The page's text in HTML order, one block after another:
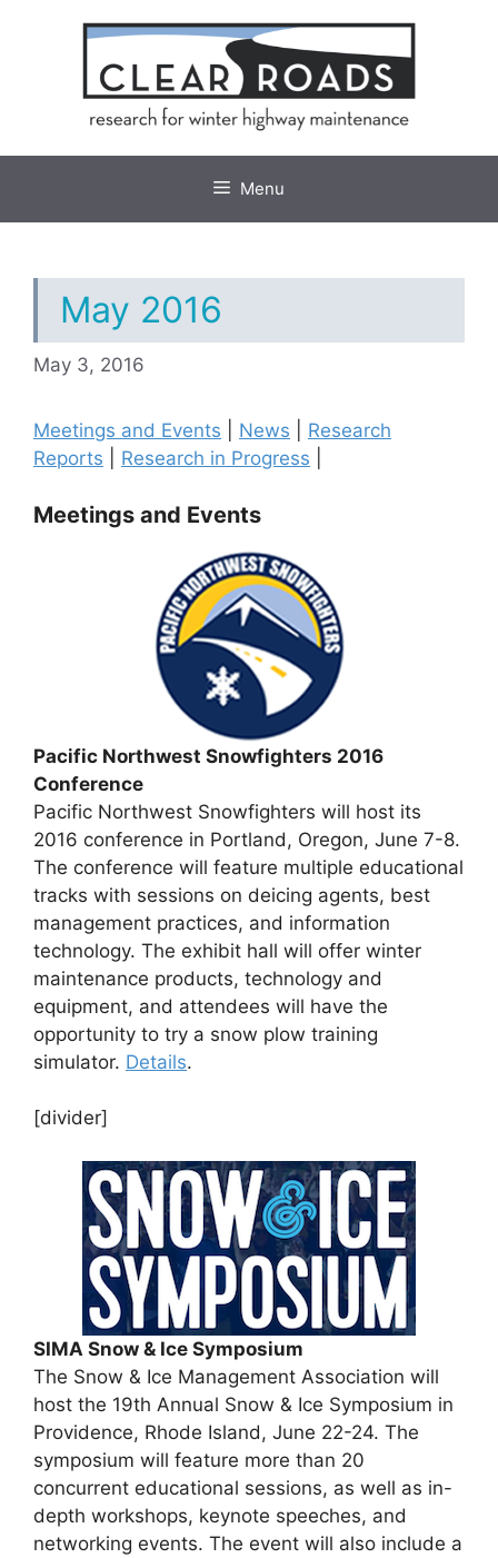
Menu
May 2016
May 3, 2016
Meetings and Events News
Research
Reports
Research in Progress
Meetings and Events
Pacific Northwest Snowfighters 2016
Conference
Pacific Northwest Snowfighters will host its
2016 conference in Portland, Oregon, June 7-8.
The conference will feature multiple educational
tracks with sessions on deicing agents, best
management practices, and information
technology. The exhibit hall will offer winter
maintenance products, technology and
equipment, and attendees will have the
opportunity to try a snow plow training
simulator. Details.
[divider]
SIMA Snow & Ice Symposium
The Snow & Ice Management Association will
host the 19th Annual Snow & Ice Symposium in
Providence, Rhode Island, June 22-24. The
symposium will feature more than 20
concurrent educational sessions, as well as in-
depth workshops, keynote speeches, and
networking events. The event will also include a